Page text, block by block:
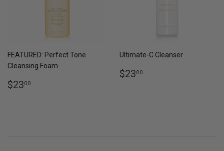
FEATURED: Perfect Tone
Cleansing Foam
Regular
$2300
Ultimate-C Cleanser
Regular
$2300